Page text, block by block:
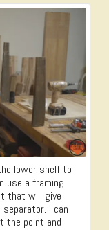
lower shelf to
use a framing
that will give
I can
the point and